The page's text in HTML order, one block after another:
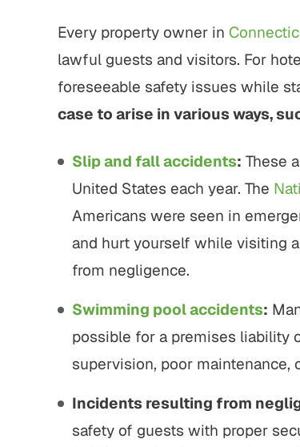
Every property owner in
lawful guests and visitors. For
foreseeable safety issues while
case to arise in various ways,
Slip and fall accidents: These
United States each year. The
Americans were seen in
and hurt yourself while visiting
from negligence.
Swimming pool accidents:
possible for a premises liability
supervision, poor
Incidents resulting from
safety of guests with proper